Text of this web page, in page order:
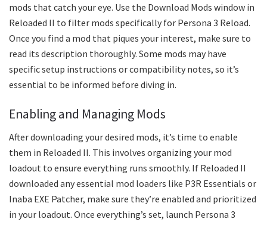
mods that catch your eye. Use the Download Mods window in
Reloaded II to filter mods specifically for Persona 3 Reload.
Once you find a mod that piques your interest, make sure to
read its description thoroughly. Some mods may have
specific setup instructions or compatibility notes, so it’s
essential to be informed before diving in.
Enabling and Managing Mods
After downloading your desired mods, it’s time to enable
them in Reloaded II. This involves organizing your mod
loadout to ensure everything runs smoothly. If Reloaded II
downloaded any essential mod loaders like P3R Essentials or
Inaba EXE Patcher, make sure they’re enabled and prioritized
in your loadout. Once everything’s set, launch Persona 3